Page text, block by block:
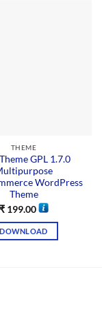
THEME
GPL 1.7.0
WordPress
Theme
₹199.00
DOWNLOAD